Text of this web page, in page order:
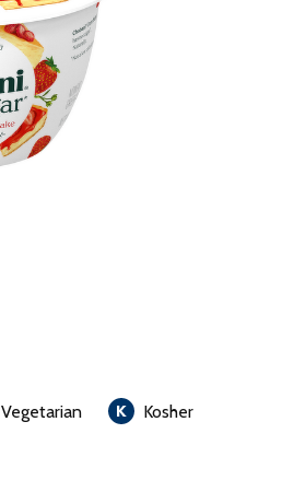
Vegetarian
Kosher